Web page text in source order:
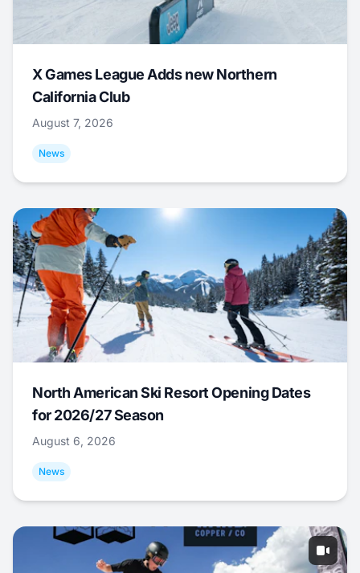
X Games League Adds new Northern
California Club
August 7, 2026
News
North American Ski Resort Opening Dates
for 2026/27 Season
August 6, 2026
News